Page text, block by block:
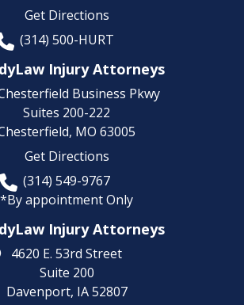
Get Directions
(314) 500-HURT
Injury Attorneys
Business Pkwy
Suites 200-222
MO 63005
Get Directions
(314) 549-9767
*By appointment Only
Injury Attorneys
4620 E. 53rd Street
Suite 200
Davenport, IA 52807